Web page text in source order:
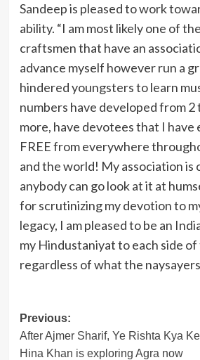
Sandeep is pleased to work
ability. “I am most likely one of
craftsmen that have an
advance myself however run a
hindered youngsters to learn
numbers have developed from 2
more, have devotees that I
FREE from everywhere
and the world! My association is
anybody can go look at it at
for scrutinizing my devotion to
legacy, I am pleased to be an
my Hindustaniyat to each side
regardless of what the
Post
navigation
Previous:
After Ajmer Sharif, Ye Rishta Kya
Hina Khan is exploring Agra now